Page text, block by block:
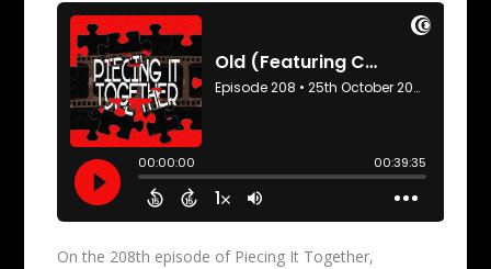
On the 208th episode of Piecing It Together,